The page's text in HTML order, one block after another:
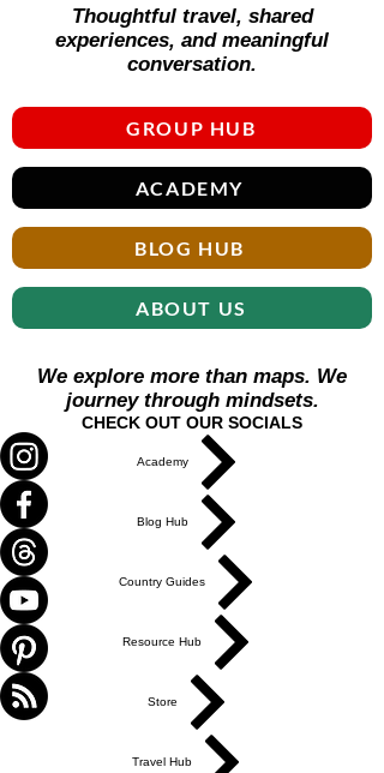
Thoughtful travel, shared
experiences, and meaningful
conversation.
GROUP HUB
ACADEMY
BLOG HUB
ABOUT US
We explore more than maps. We
journey through mindsets.
CHECK OUT OUR SOCIALS
Academy
Blog Hub
Country Guides
Resource Hub
Store
Travel Hub